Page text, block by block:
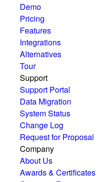
Demo
Pricing
Features
Integrations
Alternatives
Tour
Support
Support Portal
Data Migration
System Status
Change Log
Request for Proposal
Company
About Us
Awards & Certificates